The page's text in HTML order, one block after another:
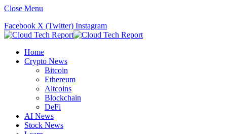
Close Menu
Facebook X (Twitter) Instagram
Home
Crypto News
Bitcoin
Ethereum
Altcoins
Blockchain
DeFi
AI News
Stock News